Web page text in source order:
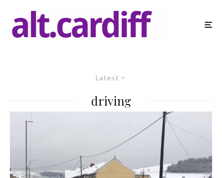
Latest
driving